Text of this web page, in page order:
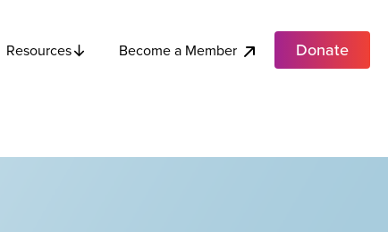
Resources Become a Member Donate